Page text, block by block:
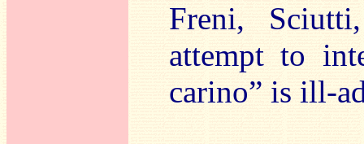
Freni,
attempt to
carino” is ill-